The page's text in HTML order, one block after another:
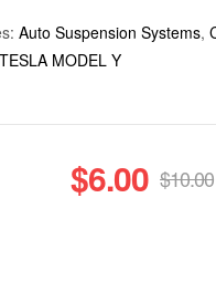
Auto Suspension Systems,
TESLA MODEL Y
$10.00
$6.00